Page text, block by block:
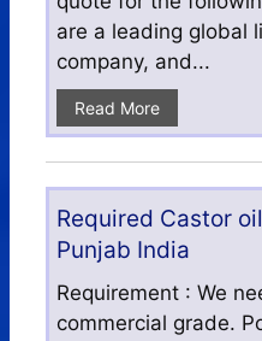
are a leading global
company, and...
Read More
Required Castor
Punjab India
Requirement : We
commercial grade.